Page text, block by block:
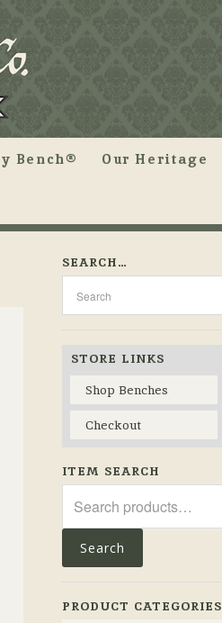
Bench® Our Heritage
SEARCH…
STORE LINKS
Shop Benches
Checkout
ITEM SEARCH
for:
Search
PRODUCT CATEGORIES